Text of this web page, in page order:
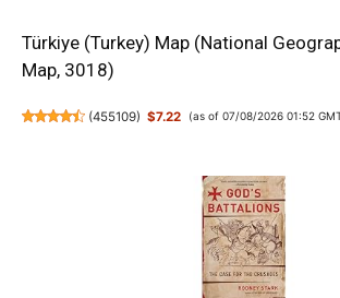
Türkiye (Turkey) Map (National
Map, 3018)
(455109) $7.22 (as of 07/08/2026 01:52